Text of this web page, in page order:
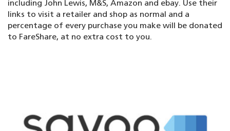
including John Lewis, M&S, Amazon and ebay. Use their
links to visit a retailer and shop as normal and a
percentage of every purchase you make will be donated
to FareShare, at no extra cost to you.